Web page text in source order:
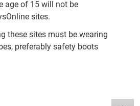
age of 15 will not be
sites.
these sites must be wearing
preferably safety boots